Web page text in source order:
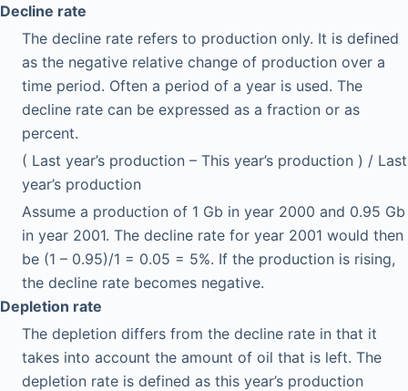
Decline rate
The decline rate refers to production only. It is defined
as the negative relative change of production over a
time period. Often a period of a year is used. The
decline rate can be expressed as a fraction or as
percent.
( Last year’s production – This year’s production ) / Last
year’s production
Assume a production of 1 Gb in year 2000 and 0.95 Gb
in year 2001. The decline rate for year 2001 would then
be (1 – 0.95)/1 = 0.05 = 5%. If the production is rising,
the decline rate becomes negative.
Depletion rate
The depletion differs from the decline rate in that it
takes into account the amount of oil that is left. The
depletion rate is defined as this year’s production